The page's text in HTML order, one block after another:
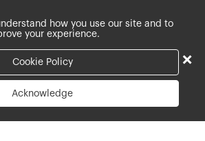
how you use our site and to
your experience.
Cookie Policy
Acknowledge
×